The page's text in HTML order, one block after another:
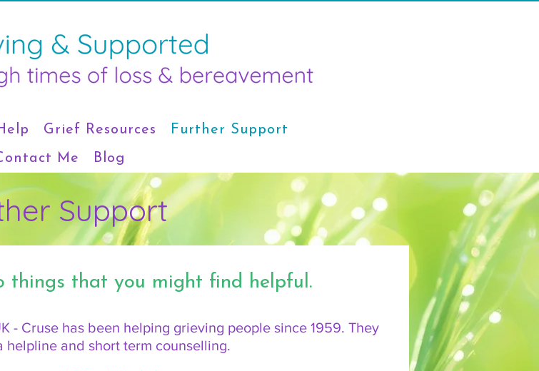
Grief Resources
Further Support
Me
Blog
Support
things that you might find helpful.
- Cruse has been helping grieving people since 1959. They
and short term counselling.